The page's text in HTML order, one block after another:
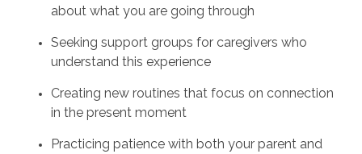
about what you are going through
Seeking support groups for caregivers who
understand this experience
Creating new routines that focus on connection
in the present moment
Practicing patience with both your parent and